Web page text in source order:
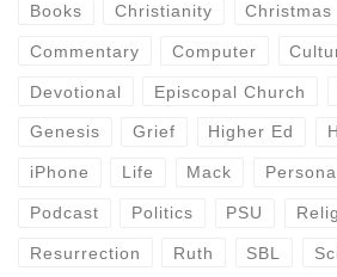
Books Christianity Christmas
Commentary Computer
Devotional Episcopal Church
Genesis Grief Higher Ed
iPhone Life Mack
Podcast Politics PSU
Resurrection Ruth SBL